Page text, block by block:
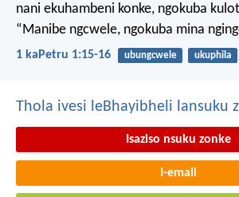
nani ekuhambeni konke, ngokuba
“Manibe ngcwele, ngokuba mina
1 kaPetru 1:15-16 ubungcwele ukuphila
Thola ivesi leBhayibheli lansuku
Isaziso nsuku zonke
I-email